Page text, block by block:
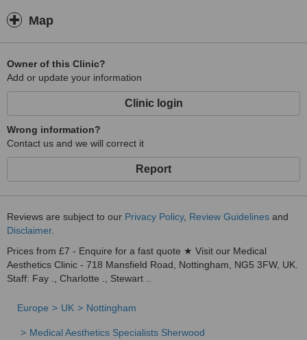
Map
Owner of this Clinic?
Add or update your information
Clinic login
Wrong information?
Contact us and we will correct it
Report
Reviews are subject to our Privacy Policy, Review Guidelines and
Disclaimer.
Prices from £7 - Enquire for a fast quote ★ Visit our Medical
Aesthetics Clinic - 718 Mansfield Road, Nottingham, NG5 3FW, UK.
Staff: Fay ., Charlotte ., Stewart ..
Europe UK Nottingham
Medical Aesthetics Specialists Sherwood